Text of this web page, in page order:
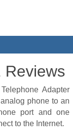
Reviews
Adapter
phone to an
port and one
to the Internet.